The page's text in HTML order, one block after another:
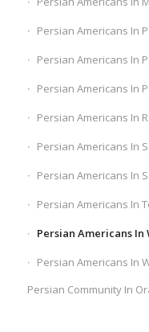
Persian Americans In
Persian Americans In
Persian Americans In
Persian Americans In
Persian Americans In
Persian Americans In
Persian Americans In
Persian Americans In
Persian Americans In
Persian Community In